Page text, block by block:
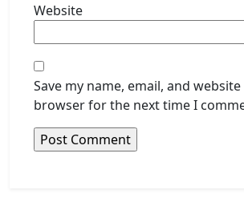
Website
Save my name, email, and
browser for the next time I